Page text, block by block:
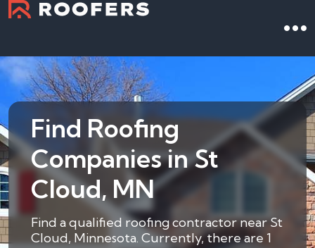
Find Roofing
Companies in St
Cloud, MN
Find a qualified roofing contractor near St
Cloud, Minnesota. Currently, there are 1